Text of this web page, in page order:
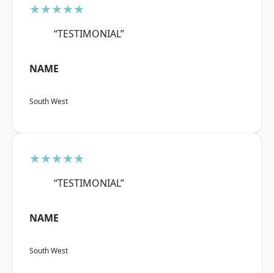
★★★★★
“TESTIMONIAL”
NAME
South West
★★★★★
“TESTIMONIAL”
NAME
South West